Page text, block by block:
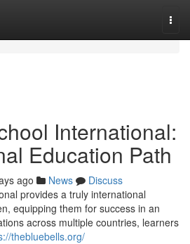
International:
Education Path
ago News
Discuss
provides a truly international
equipping them for success in an
across multiple countries, learners
thebluebells.org/